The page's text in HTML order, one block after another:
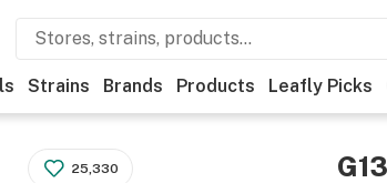
Strains Brands Products Leafly Picks
G13
25,330